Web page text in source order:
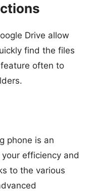
Drive allow
find the files
often to
phone is an
efficiency and
to the various